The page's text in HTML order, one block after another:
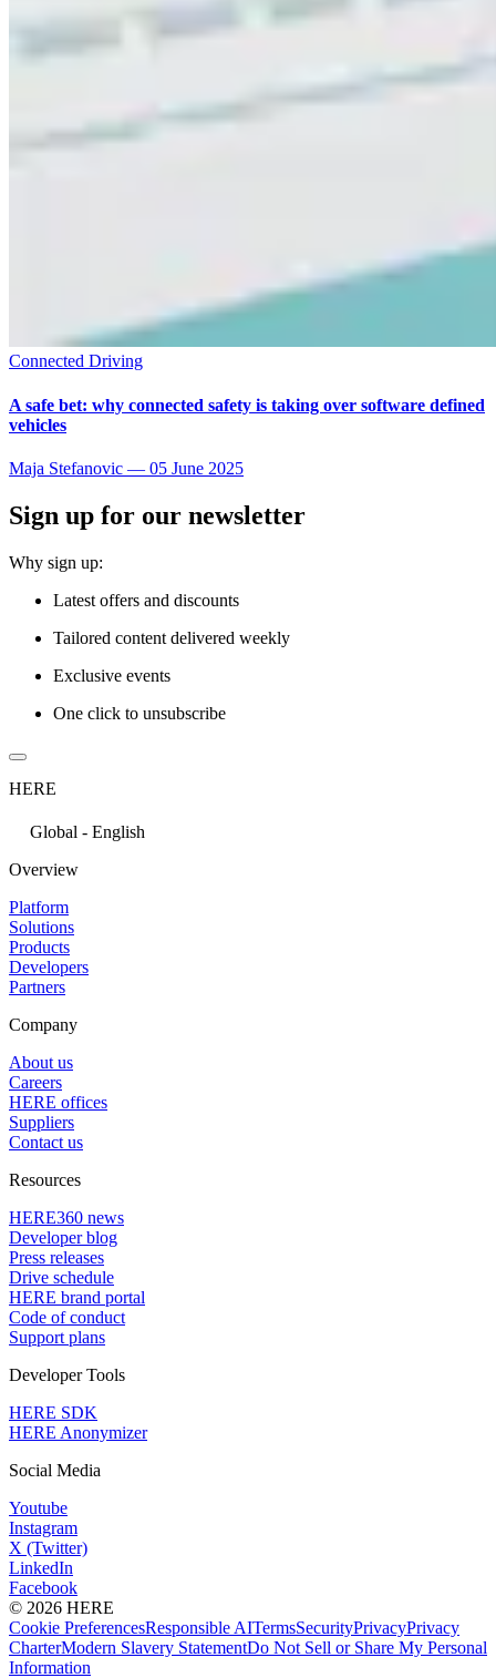
Connected Driving
A safe bet: why connected safety is taking over software defined
vehicles
Maja Stefanovic — 05 June 2025
Sign up for our newsletter
Why sign up:
Latest offers and discounts
Tailored content delivered weekly
Exclusive events
One click to unsubscribe
HERE
Global - English
Overview
Platform
Solutions
Products
Developers
Partners
Company
About us
Careers
HERE offices
Suppliers
Contact us
Resources
HERE360 news
Developer blog
Press releases
Drive schedule
HERE brand portal
Code of conduct
Support plans
Developer Tools
HERE SDK
HERE Anonymizer
Social Media
Youtube
Instagram
X (Twitter)
LinkedIn
Facebook
© 2026 HERE
Cookie PreferencesResponsible AITermsSecurityPrivacyPrivacy
CharterModern Slavery StatementDo Not Sell or Share My Personal
Information